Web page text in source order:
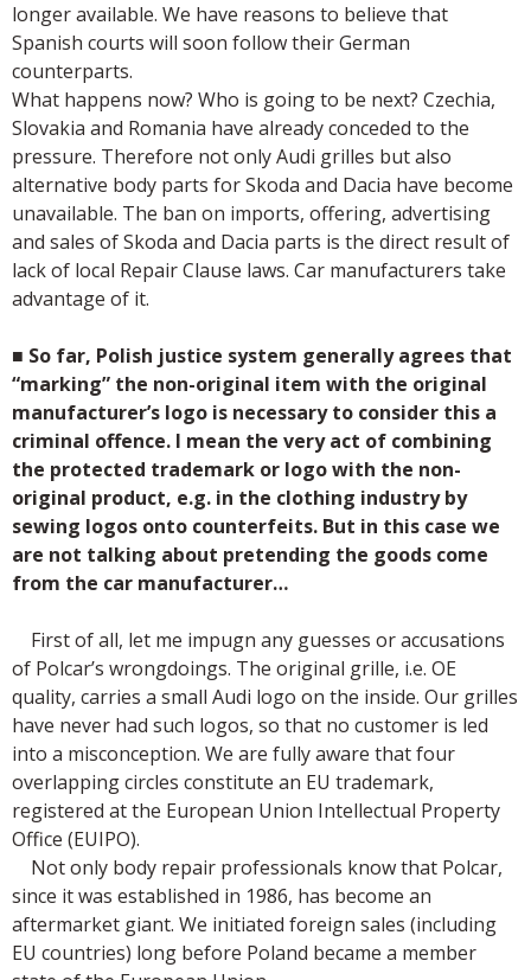
longer available. We have reasons to believe that
Spanish courts will soon follow their German
counterparts.
What happens now? Who is going to be next? Czechia,
Slovakia and Romania have already conceded to the
pressure. Therefore not only Audi grilles but also
alternative body parts for Skoda and Dacia have become
unavailable. The ban on imports, offering, advertising
and sales of Skoda and Dacia parts is the direct result of
lack of local Repair Clause laws. Car manufacturers take
advantage of it.
■ So far, Polish justice system generally agrees that
“marking” the non-original item with the original
manufacturer’s logo is necessary to consider this a
criminal offence. I mean the very act of combining
the protected trademark or logo with the non-
original product, e.g. in the clothing industry by
sewing logos onto counterfeits. But in this case we
are not talking about pretending the goods come
from the car manufacturer…
First of all, let me impugn any guesses or accusations
of Polcar’s wrongdoings. The original grille, i.e. OE
quality, carries a small Audi logo on the inside. Our grilles
have never had such logos, so that no customer is led
into a misconception. We are fully aware that four
overlapping circles constitute an EU trademark,
registered at the European Union Intellectual Property
Office (EUIPO).
Not only body repair professionals know that Polcar,
since it was established in 1986, has become an
aftermarket giant. We initiated foreign sales (including
EU countries) long before Poland became a member